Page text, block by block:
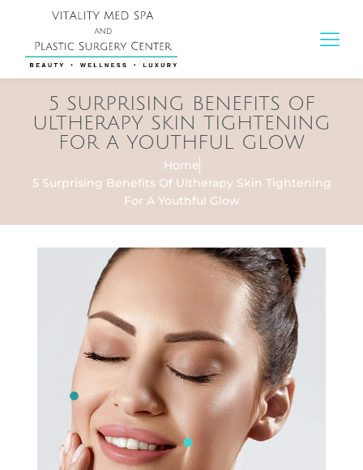
5 SURPRISING BENEFITS OF
ULTHERAPY SKIN TIGHTENING
FOR A YOUTHFUL GLOW
Home
5 Surprising Benefits Of Ultherapy Skin Tightening
For A Youthful Glow